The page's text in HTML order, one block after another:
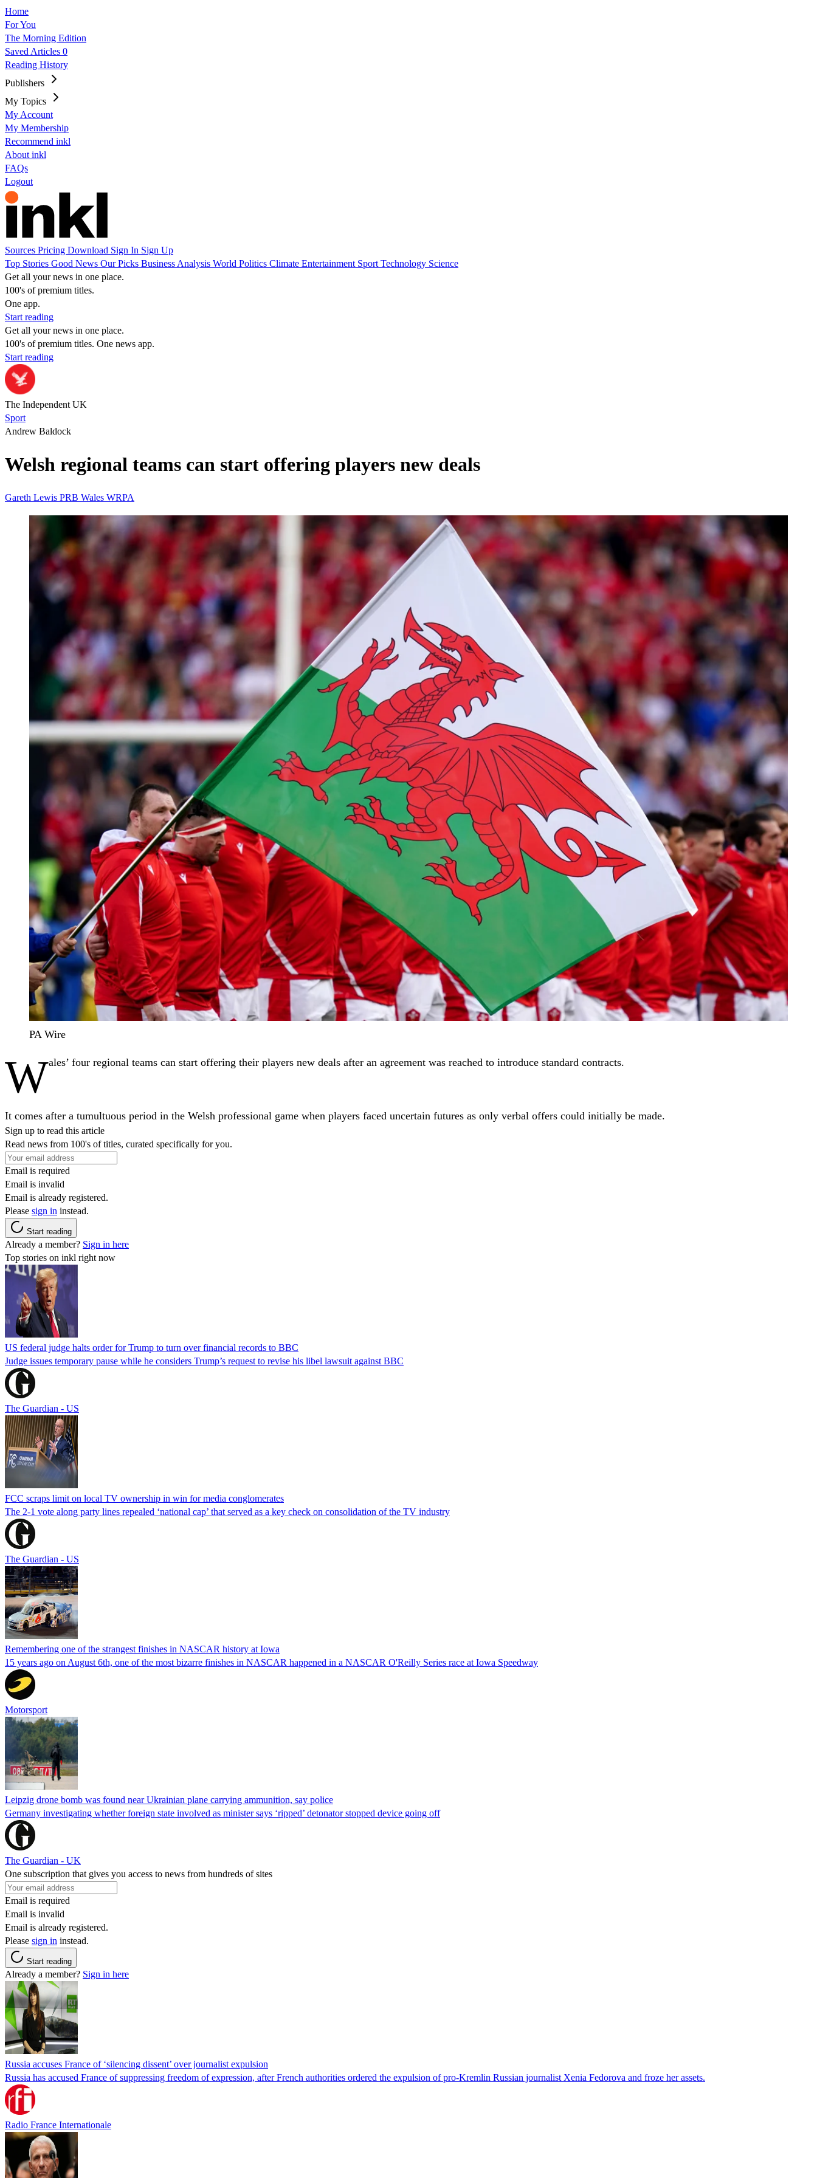
Home
For You
The Morning Edition
Saved Articles 0
Reading History
Publishers
My Topics
My Account
My Membership
Recommend inkl
About inkl
FAQs
Logout
Sources Pricing Download Sign In Sign Up
Top Stories Good News Our Picks Business Analysis World Politics Climate Entertainment Sport Technology Science
Get all your news in one place.
100's of premium titles.
One app.
Start reading
Get all your news in one place.
100's of premium titles. One news app.
Start reading
The Independent UK
Sport
Andrew Baldock
Welsh regional teams can start offering players new deals
Gareth Lewis PRB Wales WRPA
PA Wire
Wales’ four regional teams can start offering their players new deals after an agreement was reached to introduce standard contracts.
It comes after a tumultuous period in the Welsh professional game when players faced uncertain futures as only verbal offers could initially be made.
Sign up to read this article
Read news from 100's of titles, curated specifically for you.
Email is required
Email is invalid
Email is already registered.
Please sign in instead.
Start reading
Already a member? Sign in here
Top stories on inkl right now
US federal judge halts order for Trump to turn over financial records to BBC
Judge issues temporary pause while he considers Trump’s request to revise his libel lawsuit against BBC
The Guardian - US
FCC scraps limit on local TV ownership in win for media conglomerates
The 2-1 vote along party lines repealed ‘national cap’ that served as a key check on consolidation of the TV industry
The Guardian - US
Remembering one of the strangest finishes in NASCAR history at Iowa
15 years ago on August 6th, one of the most bizarre finishes in NASCAR happened in a NASCAR O'Reilly Series race at Iowa Speedway
Motorsport
Leipzig drone bomb was found near Ukrainian plane carrying ammunition, say police
Germany investigating whether foreign state involved as minister says ‘ripped’ detonator stopped device going off
The Guardian - UK
One subscription that gives you access to news from hundreds of sites
Email is required
Email is invalid
Email is already registered.
Please sign in instead.
Start reading
Already a member? Sign in here
Russia accuses France of ‘silencing dissent’ over journalist expulsion
Russia has accused France of suppressing freedom of expression, after French authorities ordered the expulsion of pro-Kremlin Russian journalist Xenia Fedorova and froze her assets.
Radio France Internationale